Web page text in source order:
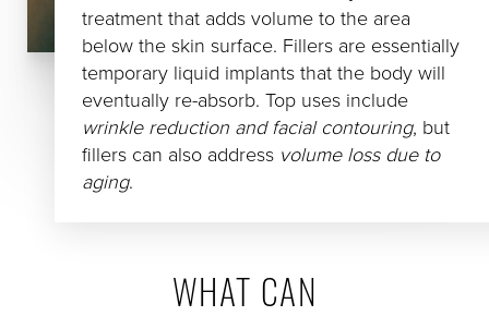
treatment that adds volume to the area
below the skin surface. Fillers are essentially
temporary liquid implants that the body will
eventually re-absorb. Top uses include
wrinkle reduction and facial contouring, but
fillers can also address volume loss due to
aging.
WHAT CAN